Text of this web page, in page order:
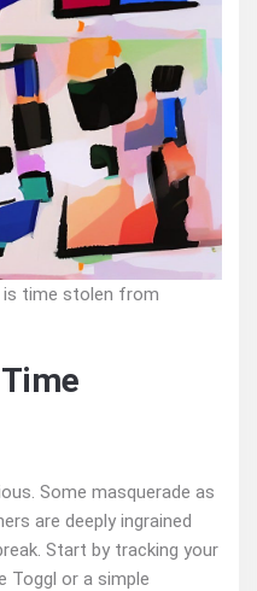
is time stolen from
Some masquerade as
are deeply ingrained
Start by tracking your
Toggl or a simple